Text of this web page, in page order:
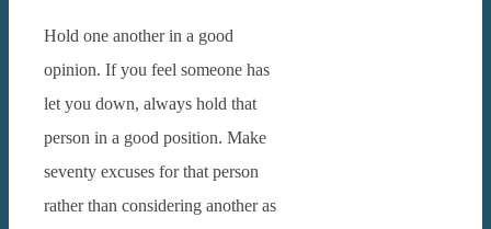
Hold one another in a good
opinion. If you feel someone has
let you down, always hold that
person in a good position. Make
seventy excuses for that person
rather than considering another as